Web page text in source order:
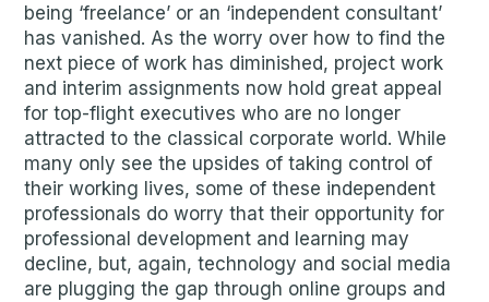
being ‘freelance’ or an ‘independent consultant’
has vanished. As the worry over how to find the
next piece of work has diminished, project work
and interim assignments now hold great appeal
for top-flight executives who are no longer
attracted to the classical corporate world. While
many only see the upsides of taking control of
their working lives, some of these independent
professionals do worry that their opportunity for
professional development and learning may
decline, but, again, technology and social media
are plugging the gap through online groups and